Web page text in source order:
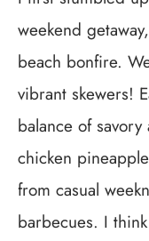
weekend
beach bonfire.
vibrant skewers!
balance of
chicken
from casual
barbecues. I